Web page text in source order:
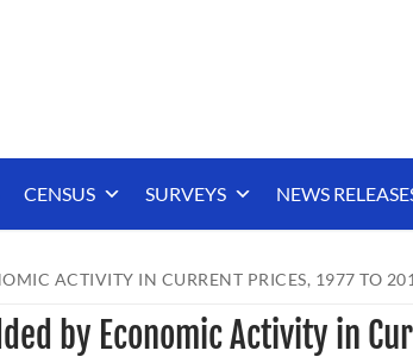
CENSUS SURVEYS NEWS
ACTIVITY IN CURRENT PRICES, 1977 TO
by Economic Activity in